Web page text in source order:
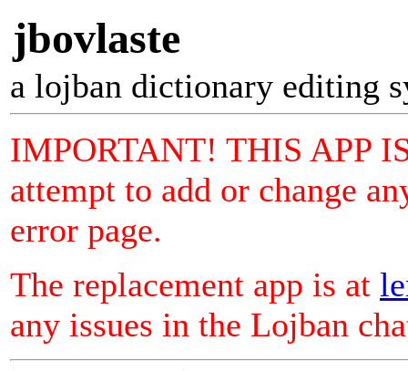
jbovlaste
a lojban dictionary editing
IMPORTANT! THIS APP
attempt to add or change
error page.
The replacement app is at
any issues in the Lojban